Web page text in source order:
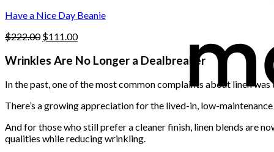
product
page
Have a Nice Day Beanie
$222.00 Original
was:
$111.00Current
is:
$111.00.
Wrinkles Are No Longer a Dealbreaker
In the past, one of the most common complaints about linen
There’s a growing appreciation for the lived-in, low-
And for those who still prefer a cleaner finish, linen blends are
qualities while reducing wrinkling.